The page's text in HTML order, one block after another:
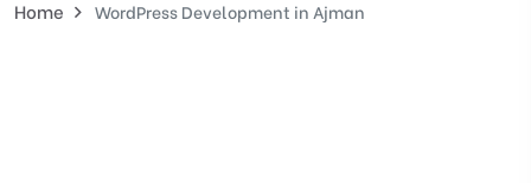
Home WordPress Development in Ajman